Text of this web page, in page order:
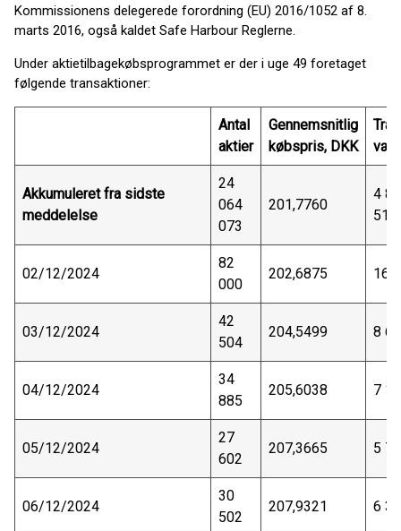
Kommissionens delegerede forordning (EU) 2016/1052 af 8.
marts 2016, også kaldet Safe Harbour Reglerne.
Under aktietilbagekøbsprogrammet er der i uge 49 foretaget
følgende transaktioner:
Antal
aktier
Gennemsnitlig
købspris, DKK
Akkumuleret fra sidste
meddelelse
24
064
073
201,7760
4
511
02/12/2024
82
000
202,6875 16
03/12/2024
42
504
204,5499 8
04/12/2024
34
885
205,6038 7
05/12/2024
27
602
207,3665 5
06/12/2024
30
502
207,9321 6